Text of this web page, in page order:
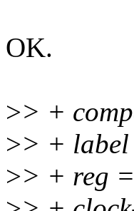
OK.
>> +
>> +
>> + reg